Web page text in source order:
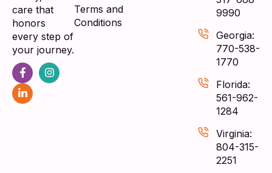
care that
honors
every step of
your journey.
Terms and
Conditions
9990
Georgia:
770-538-
1770
Florida:
561-962-
1284
Virginia:
804-315-
2251